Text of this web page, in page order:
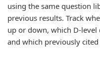
using the same question
previous results. Track
up or down, which D-
and which previously